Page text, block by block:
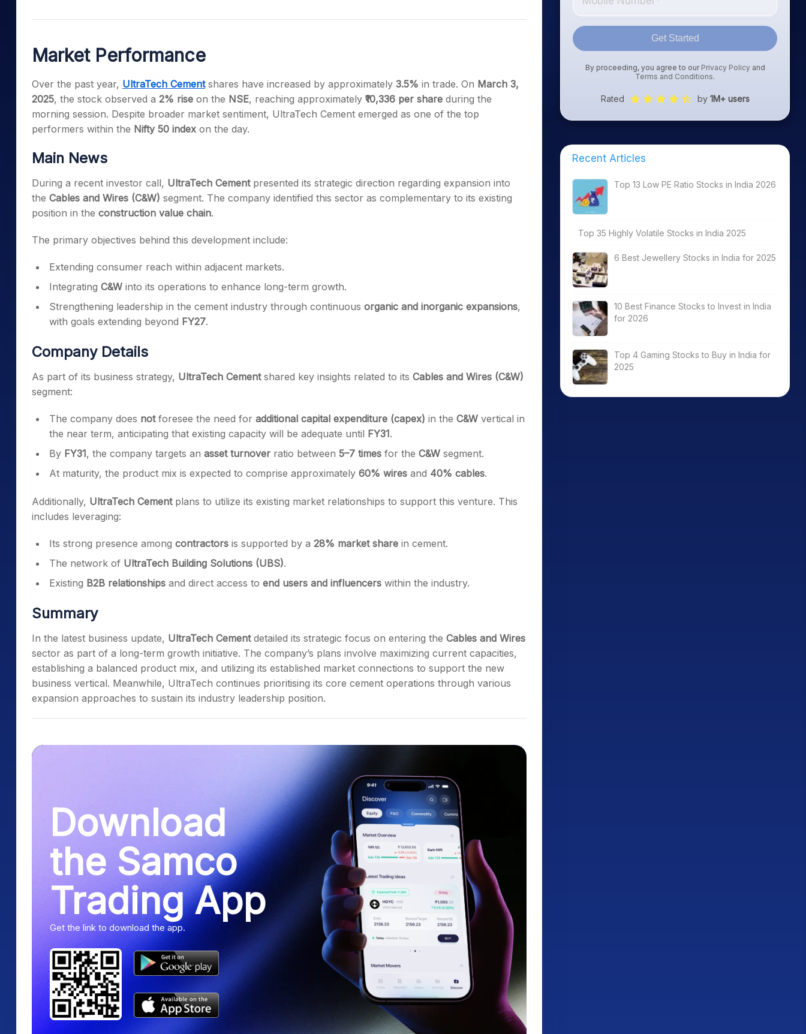
Samco Stock Rating
PPF Calculator
Market Performance
Over the past year, UltraTech Cementshares have increased by approximately 3.5% in trade. On March 3,
2025, the stock observed a 2% rise on the NSE, reaching approximately ₹10,336 per share during the
morning session. Despite broader market sentiment, UltraTech Cement emerged as one of the top
performers within the Nifty 50 index on the day.
Main News
During a recent investor call, UltraTech Cementpresented its strategic direction regarding expansion into
the Cables and Wires (C&W) segment. The company identified this sector as complementary to its existing
position in the construction value chain.
The primary objectives behind this development include:
Extending consumer reach within adjacent markets.
Integrating C&W into its operations to enhance long-term growth.
Strengthening leadership in the cement industry through continuous organic and inorganic expansions,
with goals extending beyond FY27.
Company Details
As part of its business strategy, UltraTech Cementshared key insights related to its Cables and Wires (C&W)
segment:
The company does notforesee the need for additional capital expenditure (capex) in the C&W vertical in
the near term, anticipating that existing capacity will be adequate until FY31.
By FY31, the company targets an asset turnover ratio between 5–7 times for the C&W segment.
At maturity, the product mix is expected to comprise approximately 60% wires and 40% cables.
Additionally, UltraTech Cementplans to utilize its existing market relationships to support this venture. This
includes leveraging:
Its strong presence among contractors is supported by a 28% market share in cement.
The network of UltraTech Building Solutions (UBS).
Existing B2B relationships and direct access to end users and influencers within the industry.
Summary
In the latest business update, UltraTech Cementdetailed its strategic focus on entering the Cables and Wires
sector as part of a long-term growth initiative. The company’s plans involve maximizing current capacities,
establishing a balanced product mix, and utilizing its established market connections to support the new
business vertical. Meanwhile, UltraTech continues prioritising its core cement operations through various
expansion approaches to sustain its industry leadership position.
Download
the Samco
Trading App
Get the link to download the app.
Get Started
By proceeding, you agree to our Privacy Policyand
Terms and Conditions.
Rated by 1M+ users
Recent Articles
Top 13 Low PE Ratio Stocks in India 2026
Top 35 Highly Volatile Stocks in India 2025
6 Best Jewellery Stocks in India for 2025
10 Best Finance Stocks to Invest in India
for 2026
Top 4 Gaming Stocks to Buy in India for
2025